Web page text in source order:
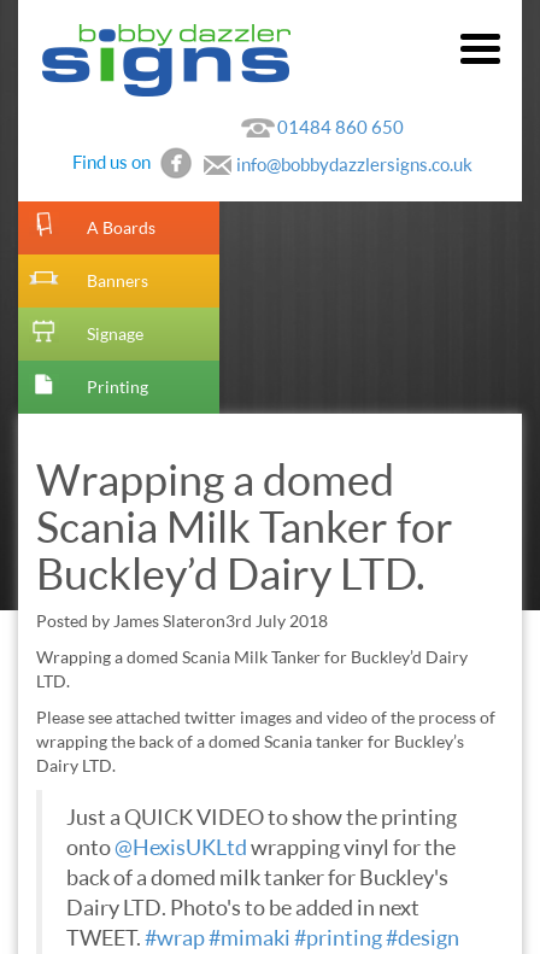
Find us on
01484 860 650
info@bobbydazzlersigns.co.uk
A Boards
Banners
Signage
Printing
[metaslider id=10]
Wrapping a domed
Scania Milk Tanker for
Buckley’d Dairy LTD.
Posted by James Slateron3rd July 2018
Wrapping a domed Scania Milk Tanker for Buckley’d Dairy
LTD.
Please see attached twitter images and video of the process of
wrapping the back of a domed Scania tanker for Buckley’s
Dairy LTD.
Just a QUICK VIDEO to show the printing
onto@HexisUKLtdwrapping vinyl for the
back of a domed milk tanker for Buckley's
Dairy LTD. Photo's to be added in next
TWEET.#wrap#mimaki#printing#design